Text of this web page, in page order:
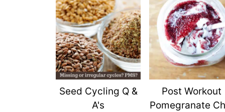
Seed Cycling Q &
A's
Post Workout
Pomegranate